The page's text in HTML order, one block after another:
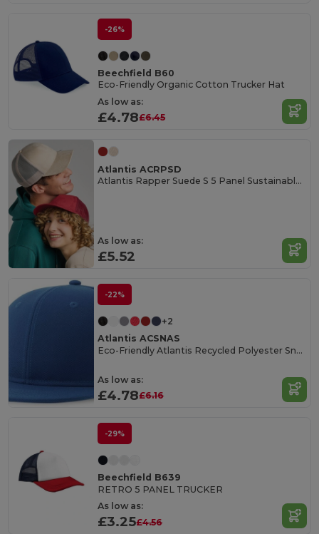
-26%
Beechfield B60
Eco-Friendly Organic Cotton Trucker Hat
As low as:
£4.78£6.45
Atlantis ACRPSD
Atlantis Rapper Suede S 5 Panel Sustainable Trucker Cap
As low as:
£5.52
-22%
+2
Atlantis ACSNAS
Eco-Friendly Atlantis Recycled Polyester Snapback Cap
As low as:
£4.78£6.16
-29%
Beechfield B639
RETRO 5 PANEL TRUCKER
As low as:
£3.25£4.56